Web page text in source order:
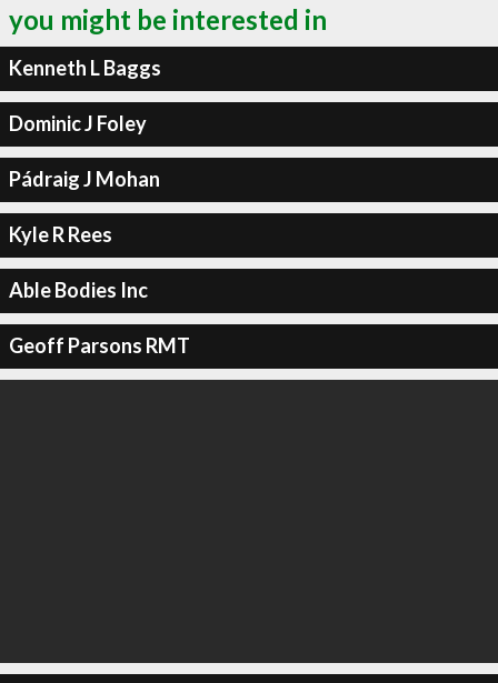
you might be interested in
Kenneth L Baggs
Dominic J Foley
Pádraig J Mohan
Kyle R Rees
Able Bodies Inc
Geoff Parsons RMT